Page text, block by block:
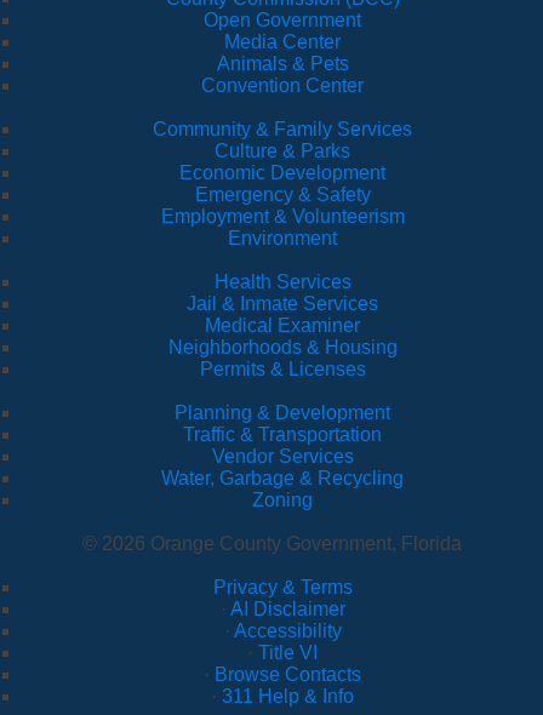
Open Government
Media Center
Animals & Pets
Convention Center
Community & Family Services
Culture & Parks
Economic Development
Emergency & Safety
Employment & Volunteerism
Environment
Health Services
Jail & Inmate Services
Medical Examiner
Neighborhoods & Housing
Permits & Licenses
Planning & Development
Traffic & Transportation
Vendor Services
Water, Garbage & Recycling
Zoning
© 2026 Orange County Government, Florida
Privacy & Terms
· AI Disclaimer
· Accessibility
· Title VI
· Browse Contacts
· 311 Help & Info